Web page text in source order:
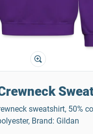
sweatshirt, 50%
Brand: Gildan